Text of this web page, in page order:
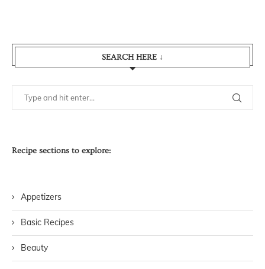
SEARCH HERE ↓
Recipe sections to explore:
Appetizers
Basic Recipes
Beauty